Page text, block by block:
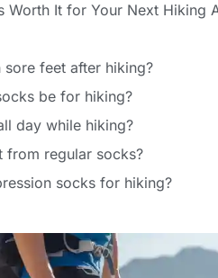
Worth It for Your Next Hiking
feet after hiking?
be for hiking?
day while hiking?
from regular socks?
socks for hiking?